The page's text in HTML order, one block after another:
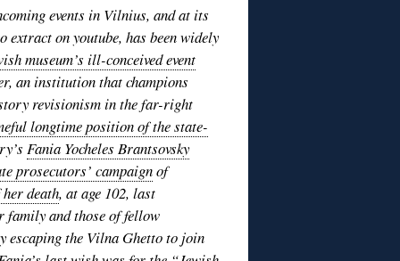
events in Vilnius, and at its
on youtube, has been widely
museum’s ill-conceived event
an institution that champions
revisionism in the far-right
longtime position of the state-
Fania Yocheles Brantsovsky
prosecutors’ campaignof
death, at age 102, last
family and those of fellow
escaping the Vilna Ghetto to join